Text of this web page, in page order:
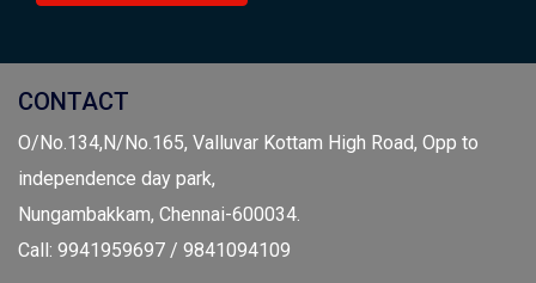
CONTACT
O/No.134,N/No.165, Valluvar Kottam High Road, Opp to
independence day park,
Nungambakkam, Chennai-600034.
Call: 9941959697 / 9841094109